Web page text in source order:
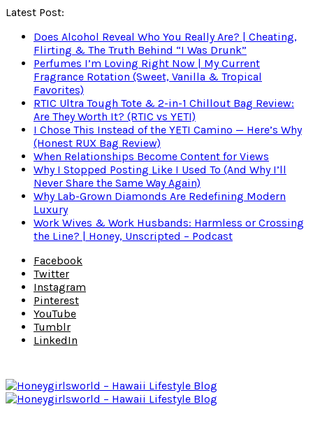
Latest Post:
Does Alcohol Reveal Who You Really Are? | Cheating,
Flirting & The Truth Behind “I Was Drunk”
Perfumes I’m Loving Right Now | My Current
Fragrance Rotation (Sweet, Vanilla & Tropical
Favorites)
RTIC Ultra Tough Tote & 2-in-1 Chillout Bag Review:
Are They Worth It? (RTIC vs YETI)
I Chose This Instead of the YETI Camino — Here’s Why
(Honest RUX Bag Review)
When Relationships Become Content for Views
Why I Stopped Posting Like I Used To (And Why I’ll
Never Share the Same Way Again)
Why Lab-Grown Diamonds Are Redefining Modern
Luxury
Work Wives & Work Husbands: Harmless or Crossing
the Line? | Honey, Unscripted – Podcast
Facebook
Twitter
Instagram
Pinterest
YouTube
Tumblr
LinkedIn